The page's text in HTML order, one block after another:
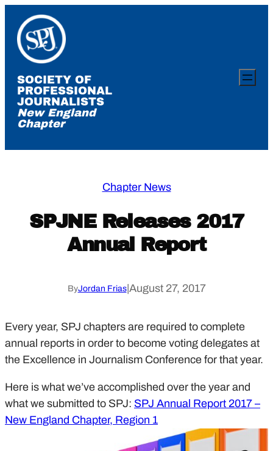
content
SOCIETY OF
PROFESSIONAL
JOURNALISTS
New England
Chapter
Chapter News
SPJNE Releases 2017
Annual Report
ByJordan Frias| August 27, 2017
Every year, SPJ chapters are required to complete
annual reports in order to become voting delegates at
the Excellence in Journalism Conference for that year.
Here is what we’ve accomplished over the year and
what we submitted to SPJ: SPJ Annual Report 2017 –
New England Chapter, Region 1